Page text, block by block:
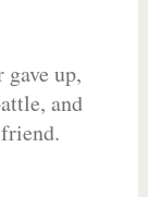
up,
and